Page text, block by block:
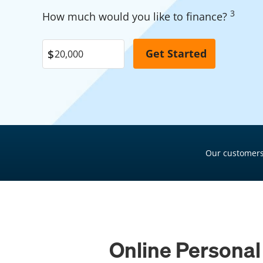
Pool Financing
Roof Financing
Plumbing Financing
HVAC Financing
Siding Financing
Pool Financing
Roof Financing
Plumbing Financing
HVAC Financing
How much would you like to finance? 3
Our
Online